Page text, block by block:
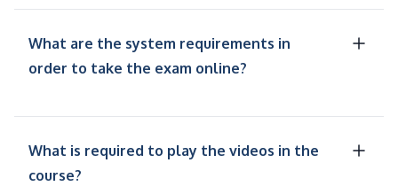
What are the system requirements in
order to take the exam online?
What is required to play the videos in the
course?